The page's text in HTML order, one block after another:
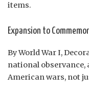
items.
Expansion to
By World War I,
national observance,
American wars, not